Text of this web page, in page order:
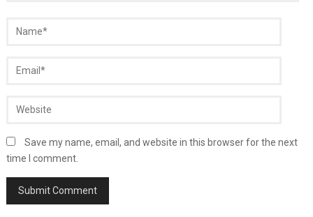
Save my name, email, and website in this browser for the next
time I comment.